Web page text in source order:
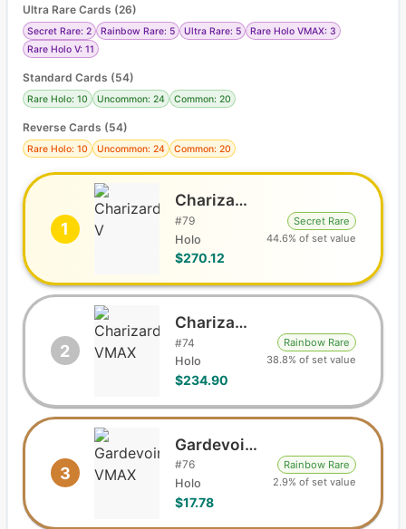
Ultra Rare Cards (26)
Secret Rare: 2 Rainbow Rare: 5 Ultra Rare: 5
Rare Holo VMAX: 3
Rare Holo V: 11
Standard Cards (54)
Rare Holo: 10 Uncommon: 24 Common: 20
Reverse Cards (54)
Rare Holo: 10 Uncommon: 24 Common: 20
1
Charizard V
#79
Holo
$270.12
Secret Rare
44.6% of set value
2
Charizard VMAX
#74
Holo
$234.90
Rainbow Rare
38.8% of set value
3
Gardevoir VMAX
#76
Holo
$17.78
Rainbow Rare
2.9% of set value